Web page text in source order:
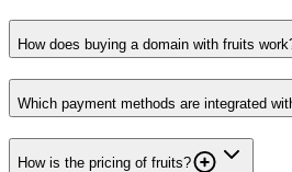
How does buying a domain with fruits
Which payment methods are integrated
How is the pricing of fruits?